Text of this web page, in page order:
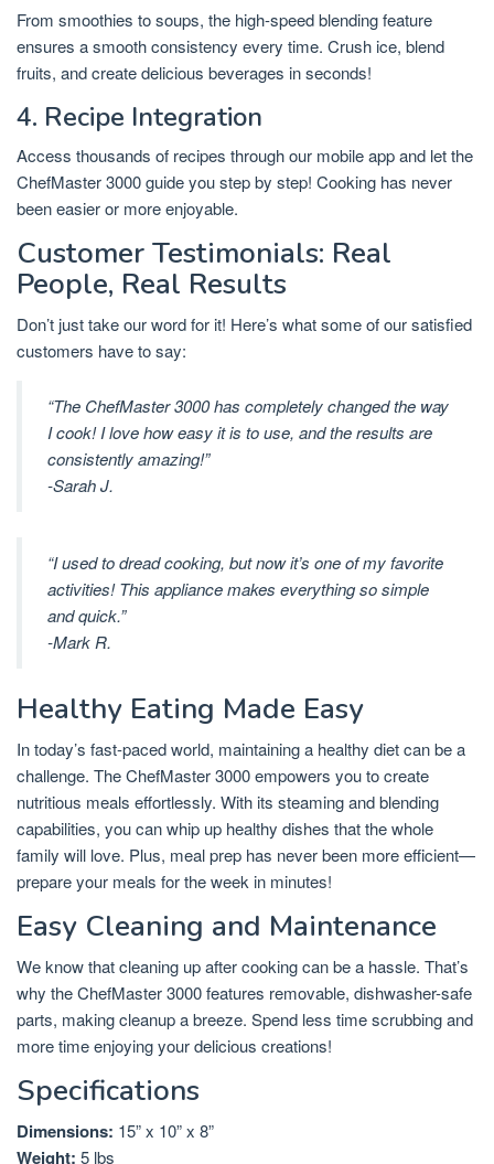
From smoothies to soups, the high-speed blending feature
ensures a smooth consistency every time. Crush ice, blend
fruits, and create delicious beverages in seconds!
4. Recipe Integration
Access thousands of recipes through our mobile app and let the
ChefMaster 3000 guide you step by step! Cooking has never
been easier or more enjoyable.
Customer Testimonials: Real
People, Real Results
Don’t just take our word for it! Here’s what some of our satisfied
customers have to say:
“The ChefMaster 3000 has completely changed the way
I cook! I love how easy it is to use, and the results are
consistently amazing!”
-Sarah J.
“I used to dread cooking, but now it’s one of my favorite
activities! This appliance makes everything so simple
and quick.”
-Mark R.
Healthy Eating Made Easy
In today’s fast-paced world, maintaining a healthy diet can be a
challenge. The ChefMaster 3000 empowers you to create
nutritious meals effortlessly. With its steaming and blending
capabilities, you can whip up healthy dishes that the whole
family will love. Plus, meal prep has never been more efficient—
prepare your meals for the week in minutes!
Easy Cleaning and Maintenance
We know that cleaning up after cooking can be a hassle. That’s
why the ChefMaster 3000 features removable, dishwasher-safe
parts, making cleanup a breeze. Spend less time scrubbing and
more time enjoying your delicious creations!
Specifications
Dimensions: 15” x 10” x 8”
Weight: 5 lbs